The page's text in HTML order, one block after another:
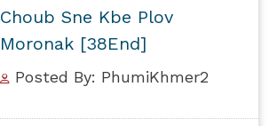
Choub Sne Kbe Plov
Moronak [38End]
Posted By: PhumiKhmer2